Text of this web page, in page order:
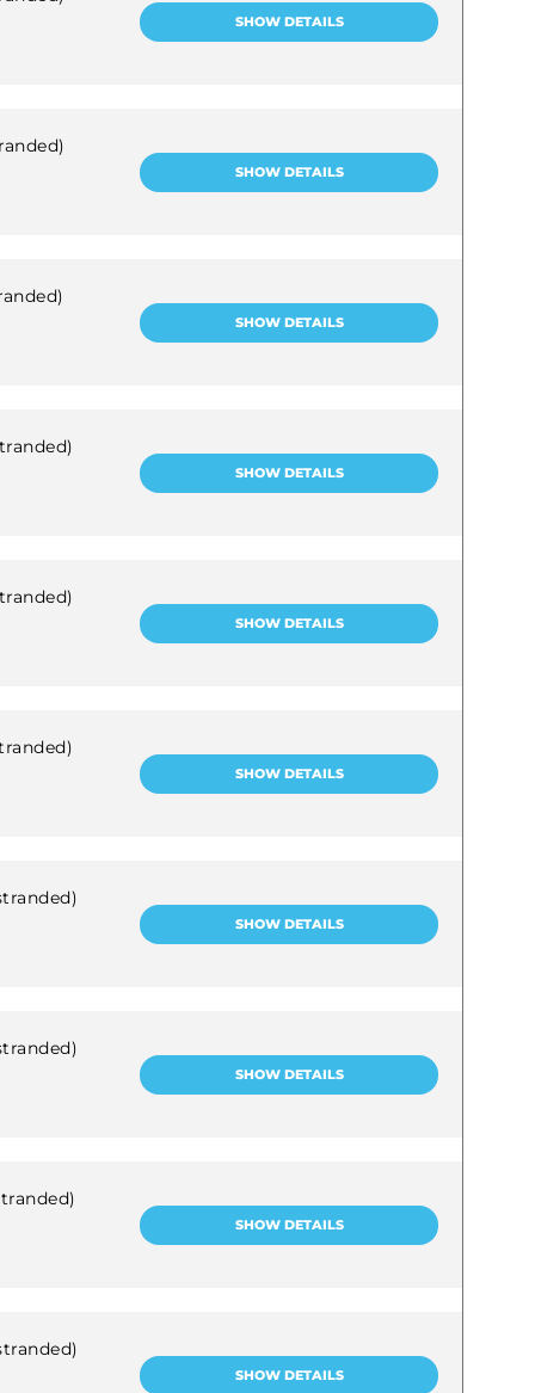
SHOW DETAILS
SHOW DETAILS
SHOW DETAILS
SHOW DETAILS
SHOW DETAILS
SHOW DETAILS
SHOW DETAILS
SHOW DETAILS
SHOW DETAILS
SHOW DETAILS